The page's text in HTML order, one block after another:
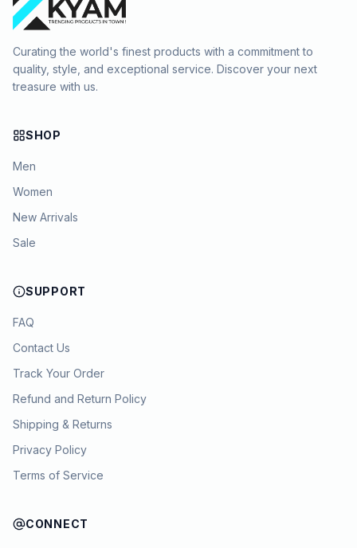
Curating the world's finest products with a commitment to
quality, style, and exceptional service. Discover your next
treasure with us.
SHOP
Men
Women
New Arrivals
Sale
SUPPORT
FAQ
Contact Us
Track Your Order
Refund and Return Policy
Shipping & Returns
Privacy Policy
Terms of Service
CONNECT